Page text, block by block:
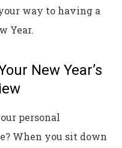
way to having a
Year.
New Year’s
personal
When you sit down